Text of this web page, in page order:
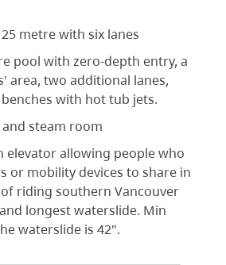
metre with six lanes
pool with zero-depth entry, a
area, two additional lanes,
with hot tub jets.
steam room
elevator allowing people who
or mobility devices to share in
riding southern Vancouver
longest waterslide. Min
waterslide is 42".